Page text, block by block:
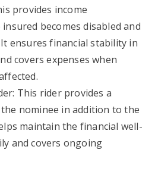
provides income
becomes disabled and
ensures financial stability in
covers expenses when
This rider provides a
nominee in addition to the
maintain the financial well-
and covers ongoing